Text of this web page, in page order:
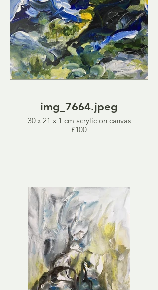
img_7664.jpeg
30 x 21 x 1 cm acrylic on canvas
£100